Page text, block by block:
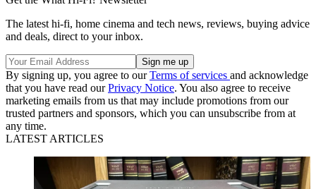
The latest hi-fi, home cinema and tech news, reviews, buying advice
and deals, direct to your inbox.
By signing up, you agree to ourTerms of services and acknowledge
that you have read ourPrivacy Notice. You also agree to receive
marketing emails from us that may include promotions from our
trusted partners and sponsors, which you can unsubscribe from at
any time.
LATEST ARTICLES